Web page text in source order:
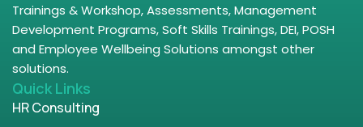
Trainings & Workshop, Assessments, Management
Development Programs, Soft Skills Trainings, DEI, POSH
and Employee Wellbeing Solutions amongst other
solutions.
Quick Links
HR Consulting